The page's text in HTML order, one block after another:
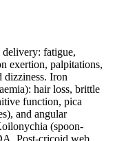
delivery: fatigue,
exertion, palpitations,
dizziness. Iron
hair loss, brittle
function, pica
and angular
(spoon-
Post-cricoid web